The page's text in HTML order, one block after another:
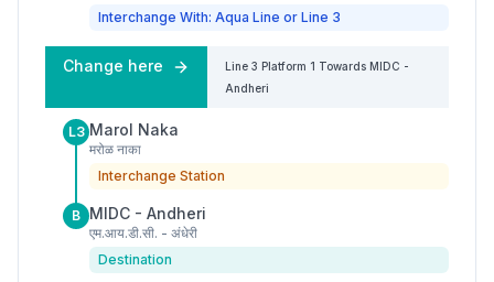
Interchange With: Aqua Line or Line 3
Change here Line 3 Platform 1 Towards MIDC -
Andheri
L3 Marol Naka
मरोळ नाका
Interchange Station
B MIDC - Andheri
एम.आय.डी.सी. - अंधेरी
Destination